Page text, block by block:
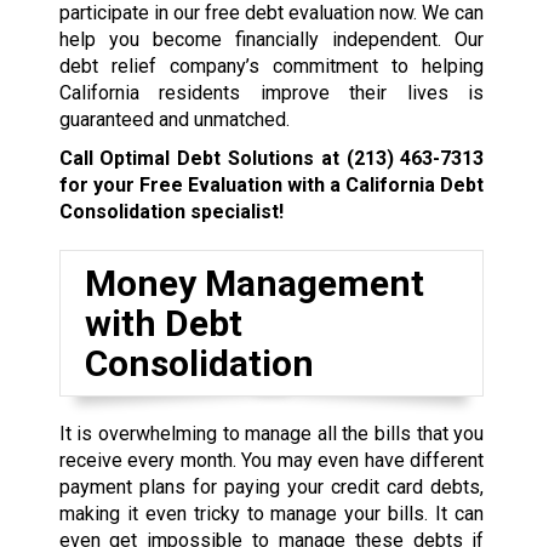
participate in our free debt evaluation now. We can
help you become financially independent. Our
debt relief company’s commitment to helping
California residents improve their lives is
guaranteed and unmatched.
Call Optimal Debt Solutions at (213) 463-7313
for your Free Evaluation with a California Debt
Consolidation specialist!
Money Management
with Debt
Consolidation
It is overwhelming to manage all the bills that you
receive every month. You may even have different
payment plans for paying your credit card debts,
making it even tricky to manage your bills. It can
even get impossible to manage these debts if